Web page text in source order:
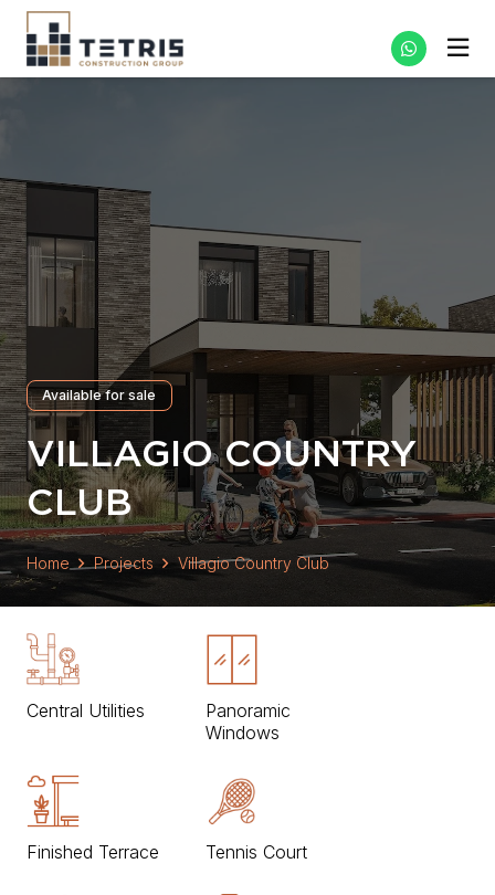
Available for sale
VILLAGIO COUNTRY
CLUB
Home Projects Villagio Country Club
Central Utilities
Panoramic
Windows
Finished Terrace Tennis Court